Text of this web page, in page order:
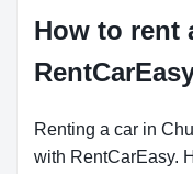
How to rent
Renting a car in
with RentCarEasy.